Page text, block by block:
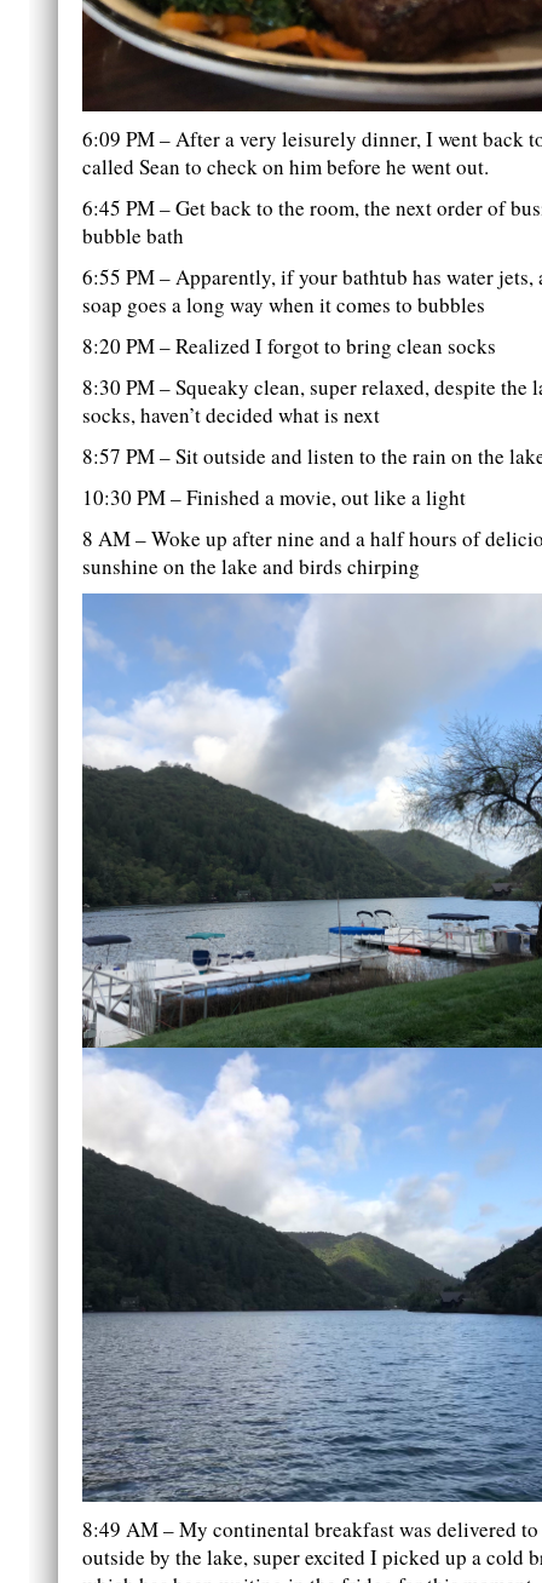
6:09 PM – After a very leisurely dinner, I went back
called Sean to check on him before he went out.
6:45 PM – Get back to the room, the next order of
bubble bath
6:55 PM – Apparently, if your bathtub has water
soap goes a long way when it comes to bubbles
8:20 PM – Realized I forgot to bring clean socks
8:30 PM – Squeaky clean, super relaxed, despite the
socks, haven’t decided what is next
8:57 PM – Sit outside and listen to the rain on the
10:30 PM – Finished a movie, out like a light
8 AM – Woke up after nine and a half hours of
sunshine on the lake and birds chirping
8:49 AM – My continental breakfast was delivered to
outside by the lake, super excited I picked up a cold